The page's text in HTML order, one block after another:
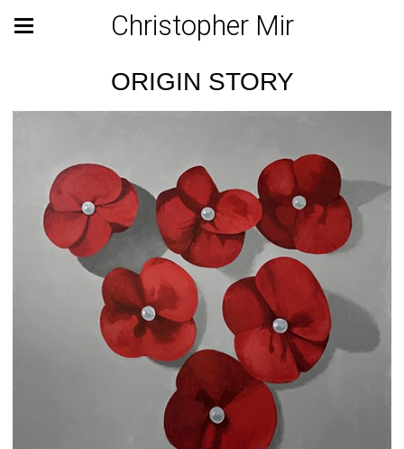
Christopher Mir
ORIGIN STORY